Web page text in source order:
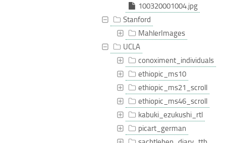
100320001004.jpg
Stanford
MahlerImages
UCLA
conoximent_individuals
ethiopic_ms10
ethiopic_ms21_scroll
ethiopic_ms46_scroll
kabuki_ezukushi_rtl
picart_german